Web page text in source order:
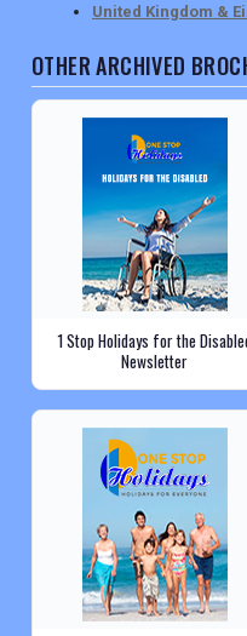
United Kingdom &
OTHER ARCHIVED
1 Stop Holidays for the
Newsletter